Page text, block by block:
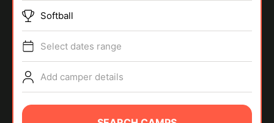
SPORTS
Softball
Select dates range
Add camper details